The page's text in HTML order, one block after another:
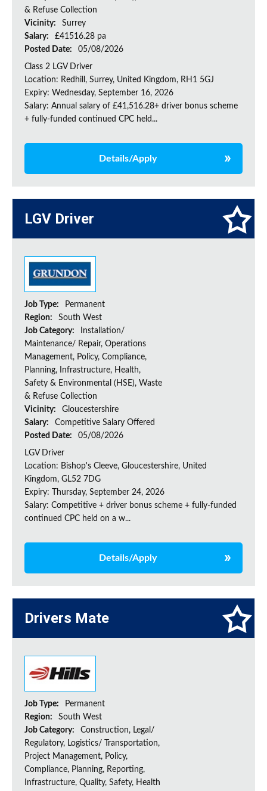
& Refuse Collection
Vicinity:
Surrey
Salary:
£41516.28 pa
Posted Date:
05/08/2026
Class 2 LGV Driver
Location: Redhill, Surrey, United Kingdom, RH1 5GJ
Expiry: Wednesday, September 16, 2026
Salary: Annual salary of £41,516.28+ driver bonus scheme
+ fully-funded continued CPC held...
Details/Apply
LGV Driver
Job Type:
Permanent
Region:
South West
Job Category:
Installation/
Maintenance/ Repair, Operations
Management, Policy, Compliance,
Planning, Infrastructure, Health,
Safety & Environmental (HSE), Waste
& Refuse Collection
Vicinity:
Gloucestershire
Salary:
Competitive Salary Offered
Posted Date:
05/08/2026
LGV Driver
Location: Bishop's Cleeve, Gloucestershire, United
Kingdom, GL52 7DG
Expiry: Thursday, September 24, 2026
Salary: Competitive + driver bonus scheme + fully-funded
continued CPC held on a w...
Details/Apply
Drivers Mate
Job Type:
Permanent
Region:
South West
Job Category:
Construction, Legal/
Regulatory, Logistics/ Transportation,
Project Management, Policy,
Compliance, Planning, Reporting,
Infrastructure, Quality, Safety, Health